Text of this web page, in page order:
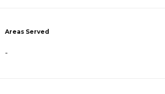
Areas Served
-